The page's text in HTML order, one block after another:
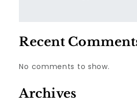
Recent
No comments to show.
Archives